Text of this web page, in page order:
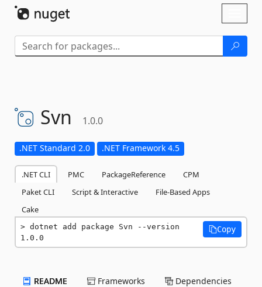
Svn 1.0.0
.NET Standard 2.0 .NET Framework 4.5
.NET CLI PMC PackageReference
CPM
Paket CLI
Script & Interactive
File-Based Apps
Cake
dotnet add package Svn --version
1.0.0
Copy
README Frameworks Dependencies